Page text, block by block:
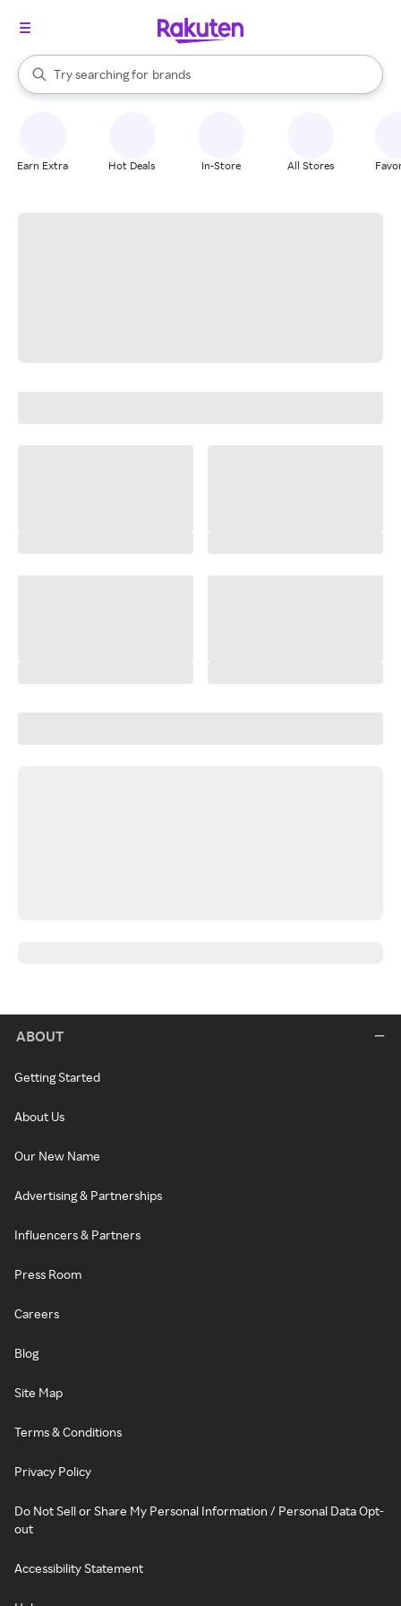
Search Rakuten
Try searching for
stores
brands
groceries
When autocomplete results are available, use the up and down
Earn Extra Hot Deals In-Store All Stores
ABOUT
Getting Started
About Us
Our New Name
Advertising & Partnerships
Influencers & Partners
Press Room
Careers
Blog
Site Map
Terms & Conditions
Privacy Policy
Do Not Sell or Share My Personal Information / Personal Data Opt-
out
Accessibility Statement